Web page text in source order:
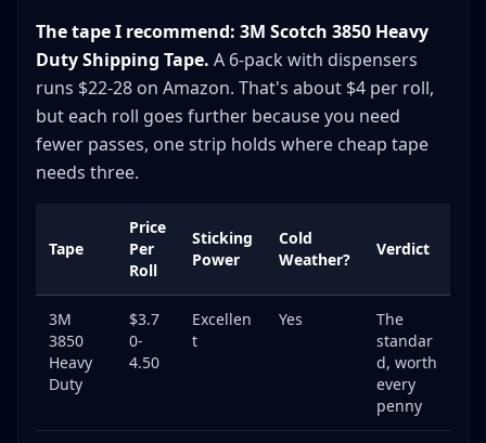
The tape I recommend: 3M Scotch 3850 Heavy
Duty Shipping Tape. A 6-pack with dispensers
runs $22-28 on Amazon. That's about $4 per roll,
but each roll goes further because you need
fewer passes, one strip holds where cheap tape
needs three.
Tape
Price
Per
Roll
Sticking
Power
Cold
Weather?
Verdict
3M
3850
Heavy
Duty
$3.7
0-
4.50
Excellen
t
Yes
The
standar
d, worth
every
penny